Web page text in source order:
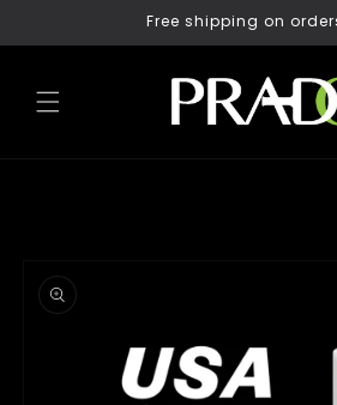
Free shipping on